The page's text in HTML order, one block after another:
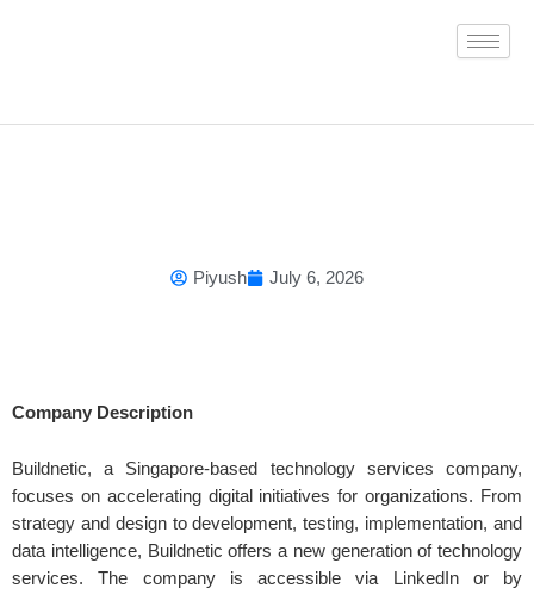
Piyush July 6, 2026
Company Description
Buildnetic, a Singapore-based technology services company,
focuses on accelerating digital initiatives for organizations. From
strategy and design to development, testing, implementation, and
data intelligence, Buildnetic offers a new generation of technology
services. The company is accessible via LinkedIn or by